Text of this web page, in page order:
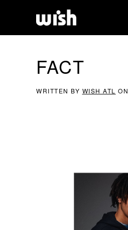
FACT
WRITTEN BY WISH ATL ON